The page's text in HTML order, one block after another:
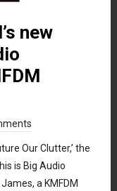
new
Our Clutter,’ the
is Big Audio
a KMFDM